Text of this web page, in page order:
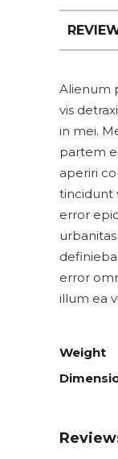
Alienum
vis
in mei.
partem
aperiri
tincidunt
error
error
illum ea
Weight